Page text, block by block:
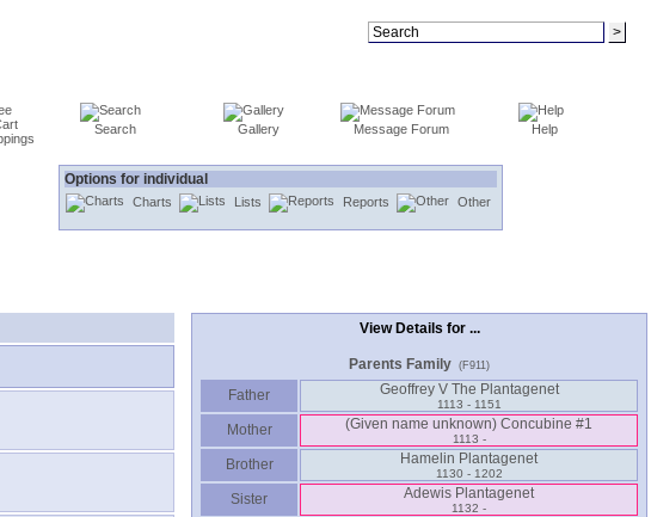
Search Gallery Message Forum Help
Options for individual
Charts Lists Reports Other
View Details for ...
Parents Family (F911)
Father Geoffrey V The Plantagenet
1113 - 1151
Mother ‏(Given name unknown)‏ Concubine #1
1113 -
Brother Hamelin Plantagenet
1130 - 1202
Sister Adewis Plantagenet
1132 -